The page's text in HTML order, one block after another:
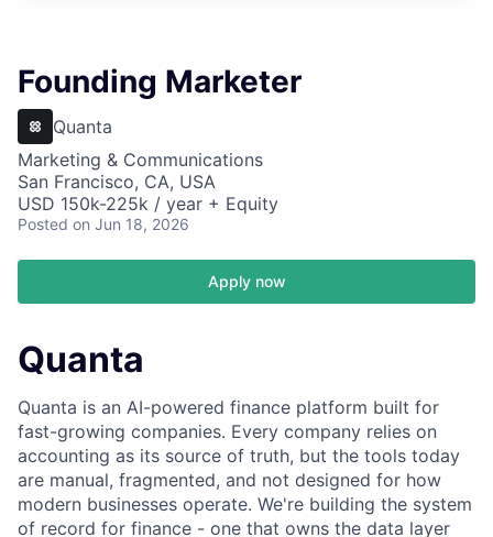
Founding Marketer
Quanta
Marketing & Communications
San Francisco, CA, USA
USD 150k-225k / year + Equity
Posted on Jun 18, 2026
Apply now
Quanta
Quanta is an AI-powered finance platform built for
fast-growing companies. Every company relies on
accounting as its source of truth, but the tools today
are manual, fragmented, and not designed for how
modern businesses operate. We're building the system
of record for finance - one that owns the data layer